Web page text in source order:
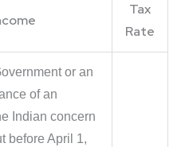
Tax
Rate
or an
of an
Indian concern
before April 1,